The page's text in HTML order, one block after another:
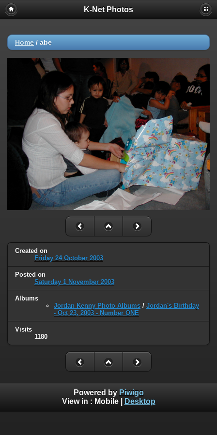
K-Net Photos
Home / abe
Created on
Friday 24 October 2003
Posted on
Saturday 1 November 2003
Albums
Jordan Kenny Photo Albums / Jordan's Birthday
- Oct 23, 2003 - Number ONE
Visits
1180
Powered by Piwigo
View in : Mobile| Desktop